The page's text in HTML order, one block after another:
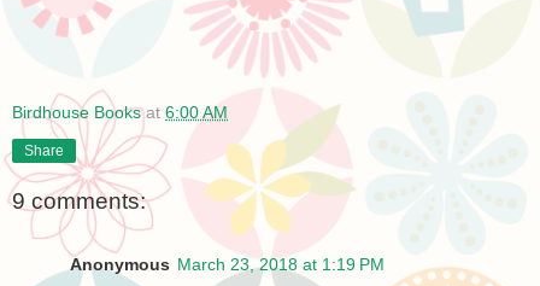
Birdhouse Books at 6:00 AM
Share
9 comments:
Anonymous March 23, 2018 at 1:19 PM